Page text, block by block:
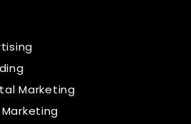
Marketing